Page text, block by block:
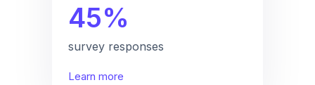
45%
survey responses
Learn more